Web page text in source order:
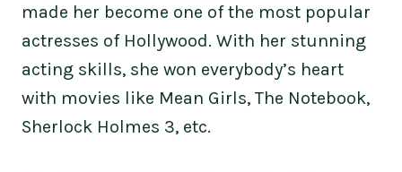
made her become one of the most popular
actresses of Hollywood. With her stunning
acting skills, she won everybody’s heart
with movies like Mean Girls, The Notebook,
Sherlock Holmes 3, etc.